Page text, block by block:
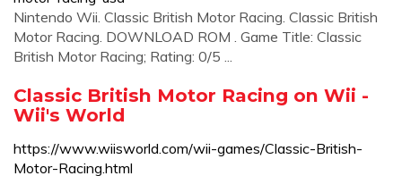
Nintendo Wii. Classic British Motor Racing. Classic British
Motor Racing. DOWNLOAD ROM . Game Title: Classic
British Motor Racing; Rating: 0/5 ...
Classic British Motor Racing on Wii -
Wii's World
https://www.wiisworld.com/wii-games/Classic-British-
Motor-Racing.html